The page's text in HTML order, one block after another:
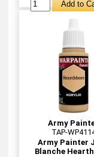
Army
TAP-
Army Painter
Blanche